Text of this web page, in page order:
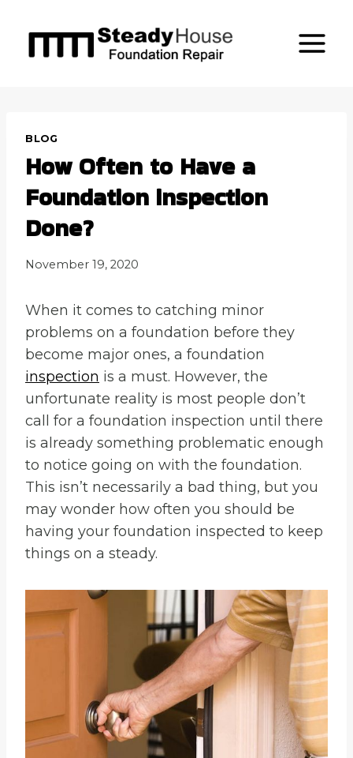
content
BLOG
How Often to Have a
Foundation inspection
Done?
November 19, 2020
When it comes to catching minor
problems on a foundation before they
become major ones, a foundation
inspection is a must. However, the
unfortunate reality is most people don’t
call for a foundation inspection until there
is already something problematic enough
to notice going on with the foundation.
This isn’t necessarily a bad thing, but you
may wonder how often you should be
having your foundation inspected to keep
things on a steady.